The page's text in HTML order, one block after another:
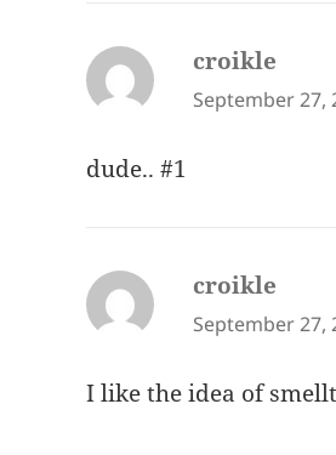
croikle
September 27,
dude.. #1
croikle
September 27,
I like the idea of